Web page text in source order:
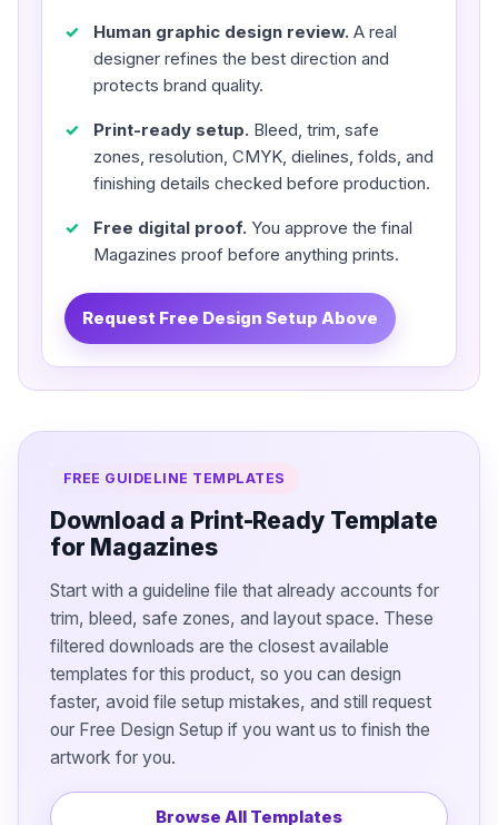
Human graphic design review. A real
designer refines the best direction and
protects brand quality.
Print-ready setup. Bleed, trim, safe
zones, resolution, CMYK, dielines, folds, and
finishing details checked before production.
Free digital proof. You approve the final
Magazines proof before anything prints.
Request Free Design Setup Above
FREE GUIDELINE TEMPLATES
Download a Print-Ready Template
for Magazines
Start with a guideline file that already accounts for
trim, bleed, safe zones, and layout space. These
filtered downloads are the closest available
templates for this product, so you can design
faster, avoid file setup mistakes, and still request
our Free Design Setup if you want us to finish the
artwork for you.
Browse All Templates